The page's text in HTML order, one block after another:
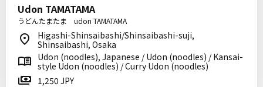
Udon TAMATAMA
うどんたまたま udon TAMATAMA
Higashi-Shinsaibashi/Shinsaibashi-suji,
Shinsaibashi, Osaka
Udon (noodles), Japanese / Udon (noodles) / Kansai-
style Udon (noodles) / Curry Udon (noodles)
1,250 JPY